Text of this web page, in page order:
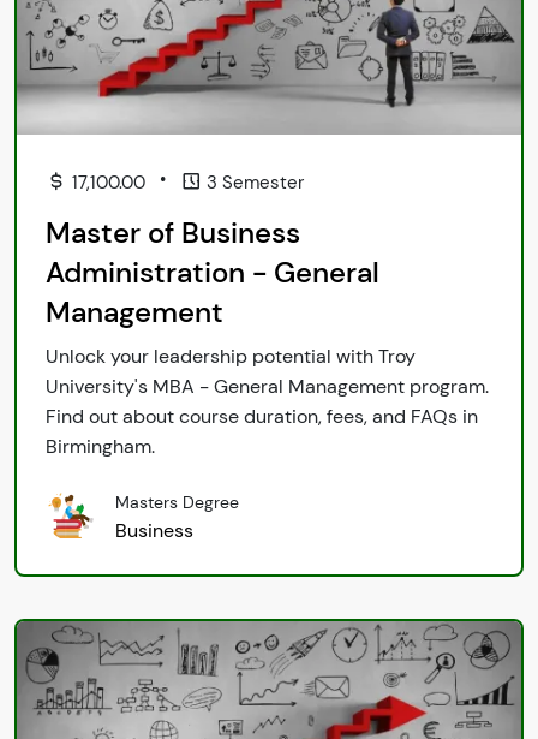
17,100.00 • 3 Semester
Master of Business
Administration - General
Management
Unlock your leadership potential with Troy
University's MBA - General Management program.
Find out about course duration, fees, and FAQs in
Birmingham.
Masters Degree
Business